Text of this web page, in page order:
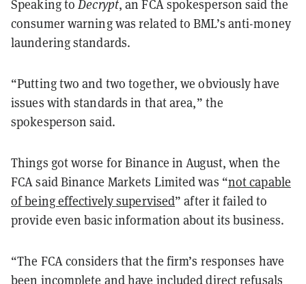
Speaking toDecrypt, an FCA spokesperson said the
consumer warning was related to BML’s anti-money
laundering standards.
“Putting two and two together, we obviously have
issues with standards in that area,” the
spokesperson said.
Things got worse for Binance in August, when the
FCA said Binance Markets Limited was “not capable
of being effectively supervised” after it failed to
provide even basic information about its business.
“The FCA considers that the firm’s responses have
been incomplete and have included direct refusals